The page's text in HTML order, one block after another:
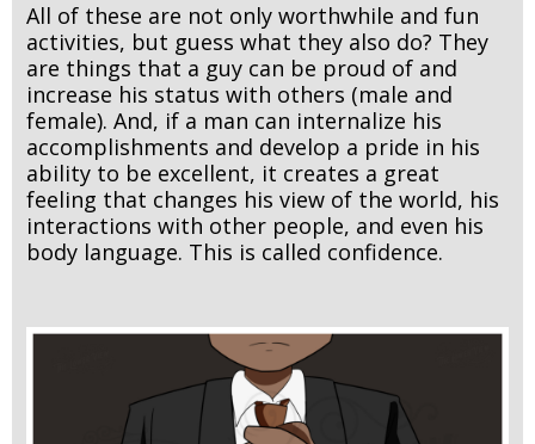
All of these are not only worthwhile and fun
activities, but guess what they also do? They
are things that a guy can be proud of and
increase his status with others (male and
female). And, if a man can internalize his
accomplishments and develop a pride in his
ability to be excellent, it creates a great
feeling that changes his view of the world, his
interactions with other people, and even his
body language. This is called confidence.